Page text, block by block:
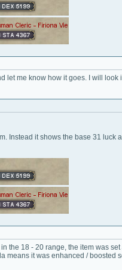
let me know how it goes. I will look
Instead it shows the base 31 luck
the 18 - 20 range, the item was
means it was enhanced / boosted